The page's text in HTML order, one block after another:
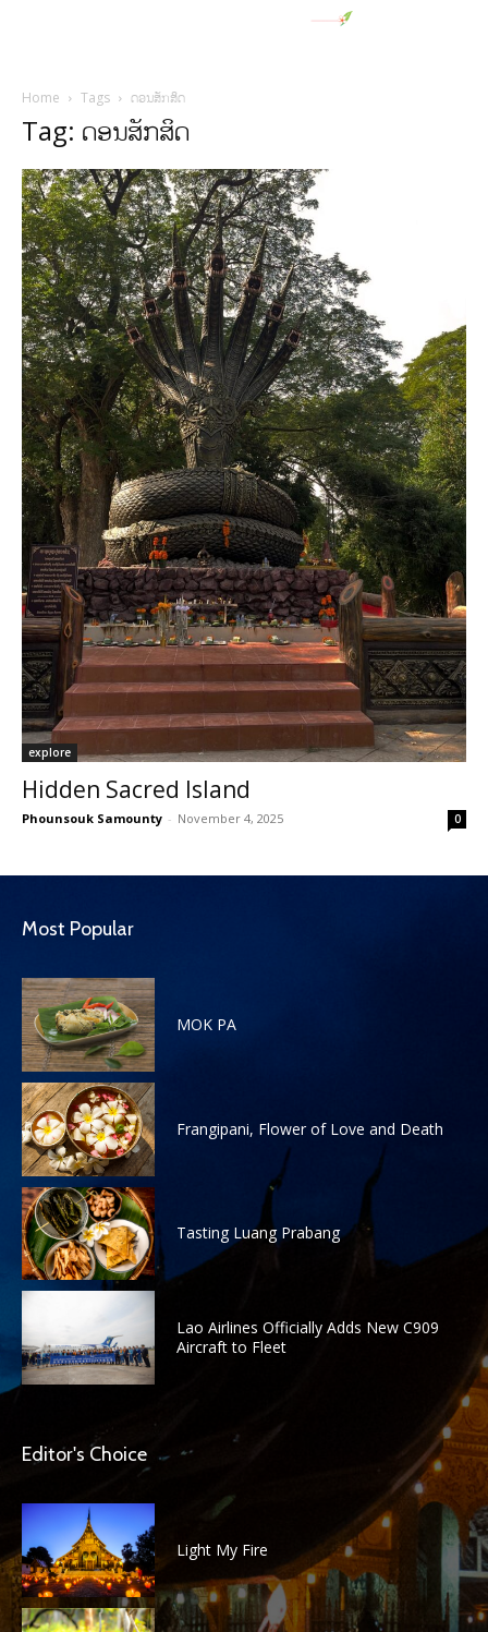
Home Tags ດອນສັກສິດ
Tag: ດອນສັກສິດ
explore
Hidden Sacred Island
Phounsouk Samounty - November 4, 2025 0
Most Popular
MOK PA
Frangipani, Flower of Love and Death
Tasting Luang Prabang
Lao Airlines Officially Adds New C909
Aircraft to Fleet
Editor's Choice
Light My Fire